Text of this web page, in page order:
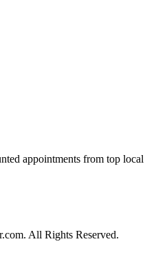
appointments from top local
All Rights Reserved.